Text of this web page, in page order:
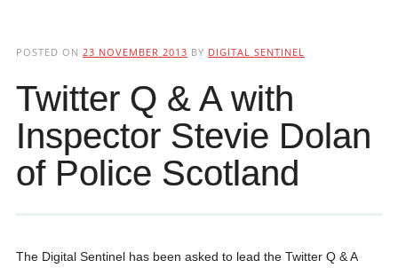
POSTED ON 23 NOVEMBER 2013 BY DIGITAL SENTINEL
Twitter Q & A with
Inspector Stevie Dolan
of Police Scotland
The Digital Sentinel has been asked to lead the Twitter Q & A